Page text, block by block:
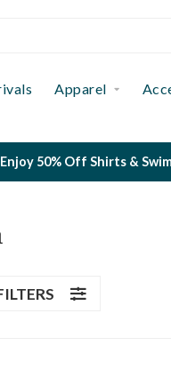
Apparel
50% Off Shirts &